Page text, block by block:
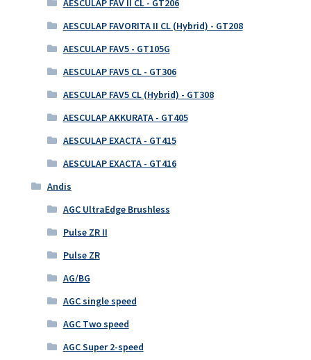
AESCULAP FAV II CL - GT206
AESCULAP FAVORITA II CL (Hybrid) - GT208
AESCULAP FAV5 - GT105G
AESCULAP FAV5 CL - GT306
AESCULAP FAV5 CL (Hybrid) - GT308
AESCULAP AKKURATA - GT405
AESCULAP EXACTA - GT415
AESCULAP EXACTA - GT416
Andis
AGC UltraEdge Brushless
Pulse ZR II
Pulse ZR
AG/BG
AGC single speed
AGC Two speed
AGC Super 2-speed